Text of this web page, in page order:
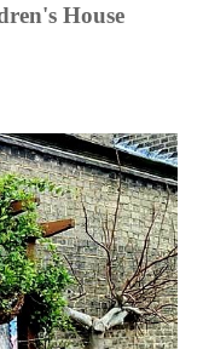
House